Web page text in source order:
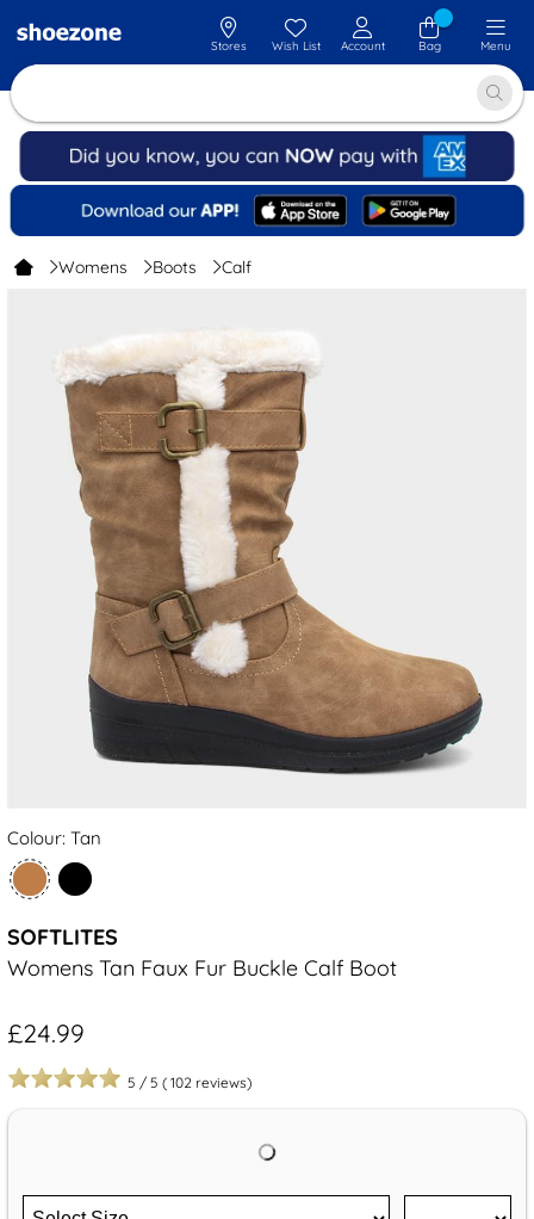
Stores Wish List Account Bag Menu
Womens Boots Calf
Colour: Tan
SOFTLITES
Womens Tan Faux Fur Buckle Calf Boot
£24.99
5 / 5 ( 102 reviews)